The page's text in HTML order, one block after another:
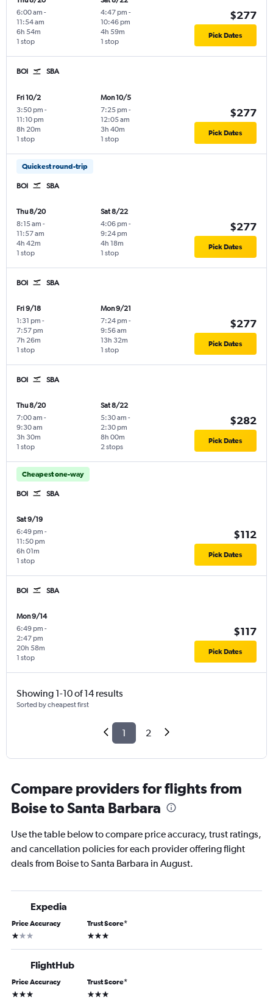
6:00 am -
11:54 am
1 stop
6h 54m
4:47 pm -
10:46 pm
1 stop
4h 59m
$277
Pick Dates
BOI SBA
Fri 10/2
3:50 pm -
11:10 pm
1 stop
8h 20m
Mon 10/5
7:25 pm -
12:05 am
1 stop
3h 40m
$277
Pick Dates
Quickest round-trip
BOI SBA
Thu 8/20
8:15 am -
11:57 am
1 stop
4h 42m
Sat 8/22
4:06 pm -
9:24 pm
1 stop
4h 18m
$277
Pick Dates
BOI SBA
Fri 9/18
1:31 pm -
7:57 pm
1 stop
7h 26m
Mon 9/21
7:24 pm -
9:56 am
1 stop
13h 32m
$277
Pick Dates
BOI SBA
Thu 8/20
7:00 am -
9:30 am
1 stop
3h 30m
Sat 8/22
5:30 am -
2:30 pm
2 stops
8h 00m
$282
Pick Dates
Cheapest one-way
BOI SBA
Sat 9/19
6:49 pm -
11:50 pm
1 stop
6h 01m
$112
Pick Dates
BOI SBA
Mon 9/14
6:49 pm -
2:47 pm
1 stop
20h 58m
$117
Pick Dates
Showing 1-10 of 14 results
Sorted by cheapest first
1 2
Compare providers for flights from
Boise to Santa Barbara
Use the table below to compare price accuracy, trust ratings,
and cancellation policies for each provider offering flight
deals from Boise to Santa Barbara in August.
Expedia
Price Accuracy
1 star
Trust Score*
3 stars
FlightHub
Price Accuracy
3 stars
Trust Score*
3 stars